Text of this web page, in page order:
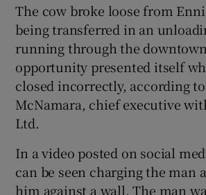
The cow broke loose from
being transferred in an
running through the
opportunity presented itself
closed incorrectly, according
McNamara, chief executive
Ltd.
In a video posted on social
can be seen charging the man
him against a wall. The man